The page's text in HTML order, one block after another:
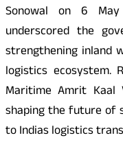
Sonowal on 6 May
underscored the
strengthening inland
logistics ecosystem.
Maritime Amrit
shaping the future of
to Indias logistics